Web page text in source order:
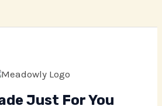
Just For You